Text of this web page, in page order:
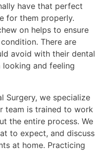
have that perfect
for them properly.
on helps to ensure
There are
avoid with their dental
and feeling
Surgery, we specialize
team is trained to work
the entire process. We
to expect, and discuss
at home. Practicing